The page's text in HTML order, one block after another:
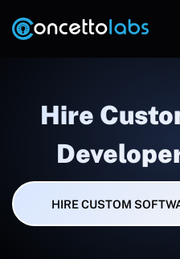
Hire
HIRE CUSTOM